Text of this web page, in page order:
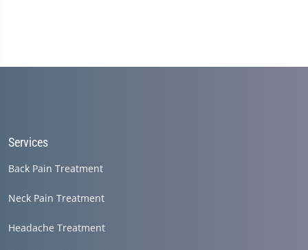
Services
Back Pain Treatment
Neck Pain Treatment
Headache Treatment